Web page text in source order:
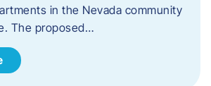
in the Nevada community
The proposed…